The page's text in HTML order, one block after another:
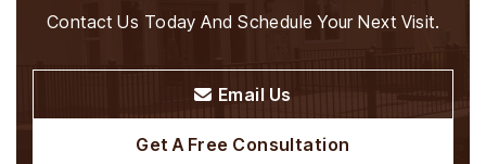
Contact Us Today And Schedule Your Next Visit.
Email Us
Get A Free Consultation